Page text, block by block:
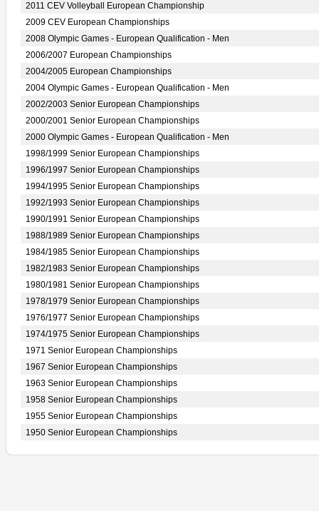
2011 CEV Volleyball European Championship
2009 CEV European Championships
2008 Olympic Games - European Qualification - Men
2006/2007 European Championships
2004/2005 European Championships
2004 Olympic Games - European Qualification - Men
2002/2003 Senior European Championships
2000/2001 Senior European Championships
2000 Olympic Games - European Qualification - Men
1998/1999 Senior European Championships
1996/1997 Senior European Championships
1994/1995 Senior European Championships
1992/1993 Senior European Championships
1990/1991 Senior European Championships
1988/1989 Senior European Championships
1984/1985 Senior European Championships
1982/1983 Senior European Championships
1980/1981 Senior European Championships
1978/1979 Senior European Championships
1976/1977 Senior European Championships
1974/1975 Senior European Championships
1971 Senior European Championships
1967 Senior European Championships
1963 Senior European Championships
1958 Senior European Championships
1955 Senior European Championships
1950 Senior European Championships